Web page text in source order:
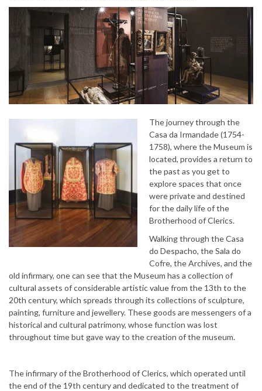
The journey through the
Casa da Irmandade (1754-
1758), where the Museum is
located, provides a return to
the past as you get to
explore spaces that once
were private and destined
for the daily life of the
Brotherhood of Clerics.
Walking through the Casa
do Despacho, the Sala do
Cofre, the Archives, and the
old infirmary, one can see that the Museum has a collection of
cultural assets of considerable artistic value from the 13th to the
20th century, which spreads through its collections of sculpture,
painting, furniture and jewellery. These goods are messengers of a
historical and cultural patrimony, whose function was lost
throughout time but gave way to the creation of the museum.
The infirmary of the Brotherhood of Clerics, which operated until
the end of the 19th century and dedicated to the treatment of